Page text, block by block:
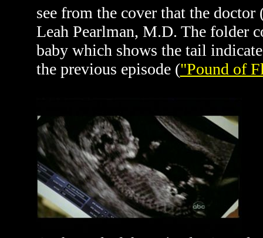
see from the cover that the
Leah Pearlman, M.D. The folder
baby which shows the tail
the previous episode ("Pound of